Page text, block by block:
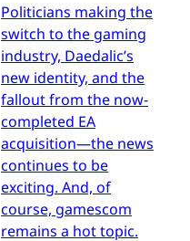
Politicians making the
switch to the gaming
industry, Daedalic’s
new identity, and the
fallout from the now-
completed EA
acquisition—the news
continues to be
exciting. And, of
course, gamescom
remains a hot topic.